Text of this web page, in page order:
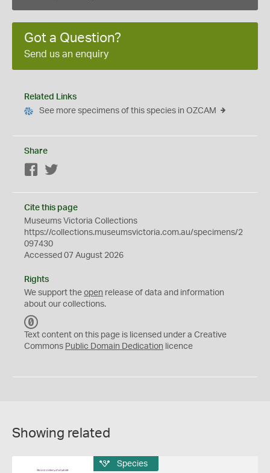
Got a Question?
Send us an enquiry
Related Links
See more specimens of this species in OZCAM
Share
Facebook
Cite this page
Museums Victoria Collections
https://collections.museumsvictoria.com.au/specimens/2
097430
Accessed 07 August 2026
Rights
We support the open release of data and information
about our collections.
C
0
Text content on this page is licensed under a Creative
Commons Public Domain Dedication licence
Showing related
Species